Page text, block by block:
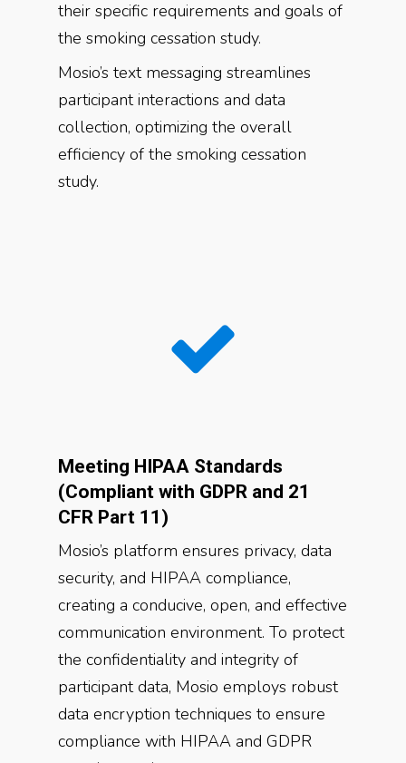
their specific requirements and goals of
the smoking cessation study.
Mosio’s text messaging streamlines
participant interactions and data
collection, optimizing the overall
efficiency of the smoking cessation
study.
Meeting HIPAA Standards
(Compliant with GDPR and 21
CFR Part 11)
Mosio’s platform ensures privacy, data
security, and HIPAA compliance,
creating a conducive, open, and effective
communication environment. To protect
the confidentiality and integrity of
participant data, Mosio employs robust
data encryption techniques to ensure
compliance with HIPAA and GDPR